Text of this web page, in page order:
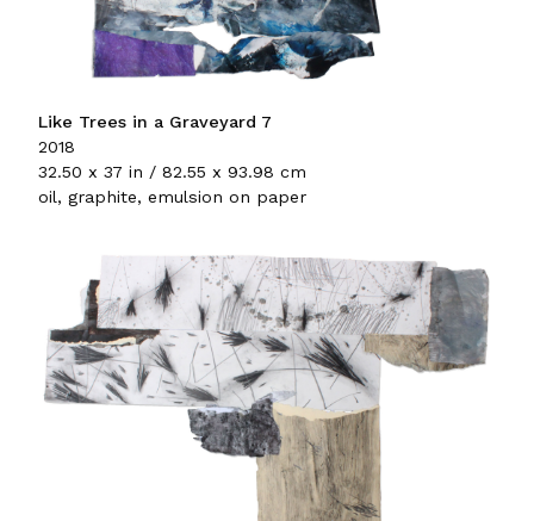
Like Trees in a Graveyard 7
2018
32.50 x 37 in / 82.55 x 93.98 cm
oil, graphite, emulsion on paper